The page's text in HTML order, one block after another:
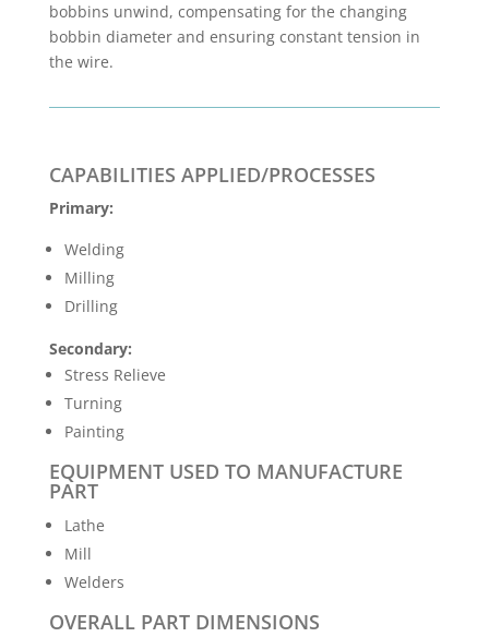
bobbins unwind, compensating for the changing
bobbin diameter and ensuring constant tension in
the wire.
CAPABILITIES APPLIED/PROCESSES
Primary:
Welding
Milling
Drilling
Secondary:
Stress Relieve
Turning
Painting
EQUIPMENT USED TO MANUFACTURE
PART
Lathe
Mill
Welders
OVERALL PART DIMENSIONS